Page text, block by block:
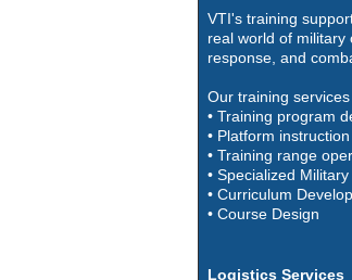
VTI's training
real world of
response, and
Our training
• Training program
• Platform instruction
• Training range
• Specialized
• Curriculum
• Course Design
Logistics Services